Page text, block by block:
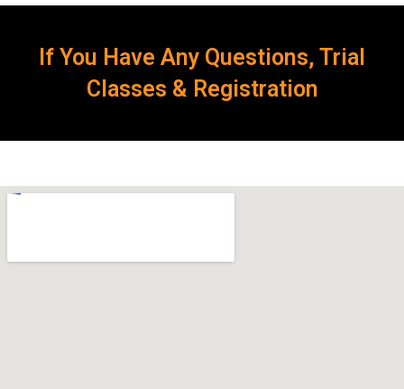
If You Have Any Questions, Trial
Classes & Registration